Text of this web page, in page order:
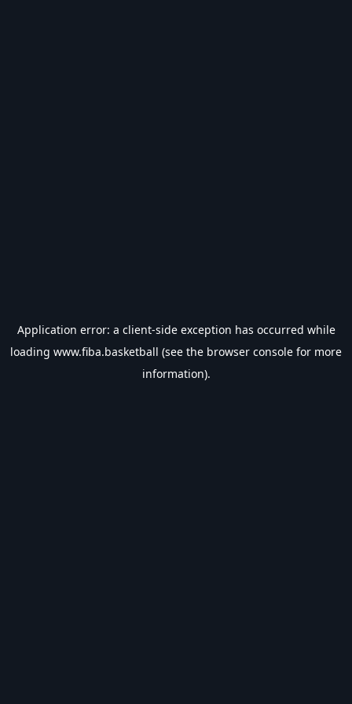
Application error: a client-side exception has occurred while
loading www.fiba.basketball (see the browser console for more
information).